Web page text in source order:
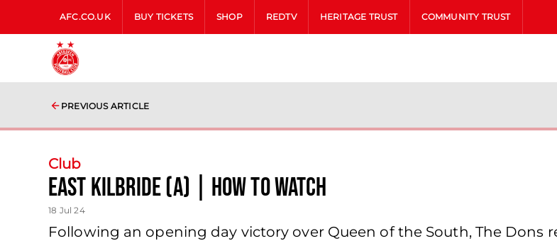
AFC.CO.UK BUY TICKETS SHOP REDTV HERITAGE TRUST COMMUNITY TRUST
PREVIOUS ARTICLE
Club
East Kilbride (A) | How to Watch
18 Jul 24
Following an opening day victory over Queen of the South, The Dons